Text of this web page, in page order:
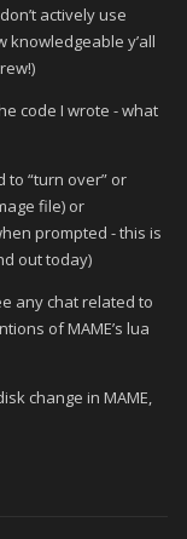
Kong Remix
actively use
knowledgeable y’all
code I wrote - what
to “turn over” or
file) or
prompted - this is
out today)
any chat related to
of MAME’s lua
change in MAME,